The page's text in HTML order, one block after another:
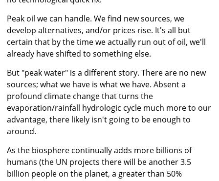
Peak oil we can handle. We find new sources, we
develop alternatives, and/or prices rise. It's all but
certain that by the time we actually run out of oil, we'll
already have shifted to something else.
But "peak water" is a different story. There are no new
sources; what we have is what we have. Absent a
profound climate change that turns the
evaporation/rainfall hydrologic cycle much more to our
advantage, there likely isn't going to be enough to
around.
As the biosphere continually adds more billions of
humans (the UN projects there will be another 3.5
billion people on the planet, a greater than 50%